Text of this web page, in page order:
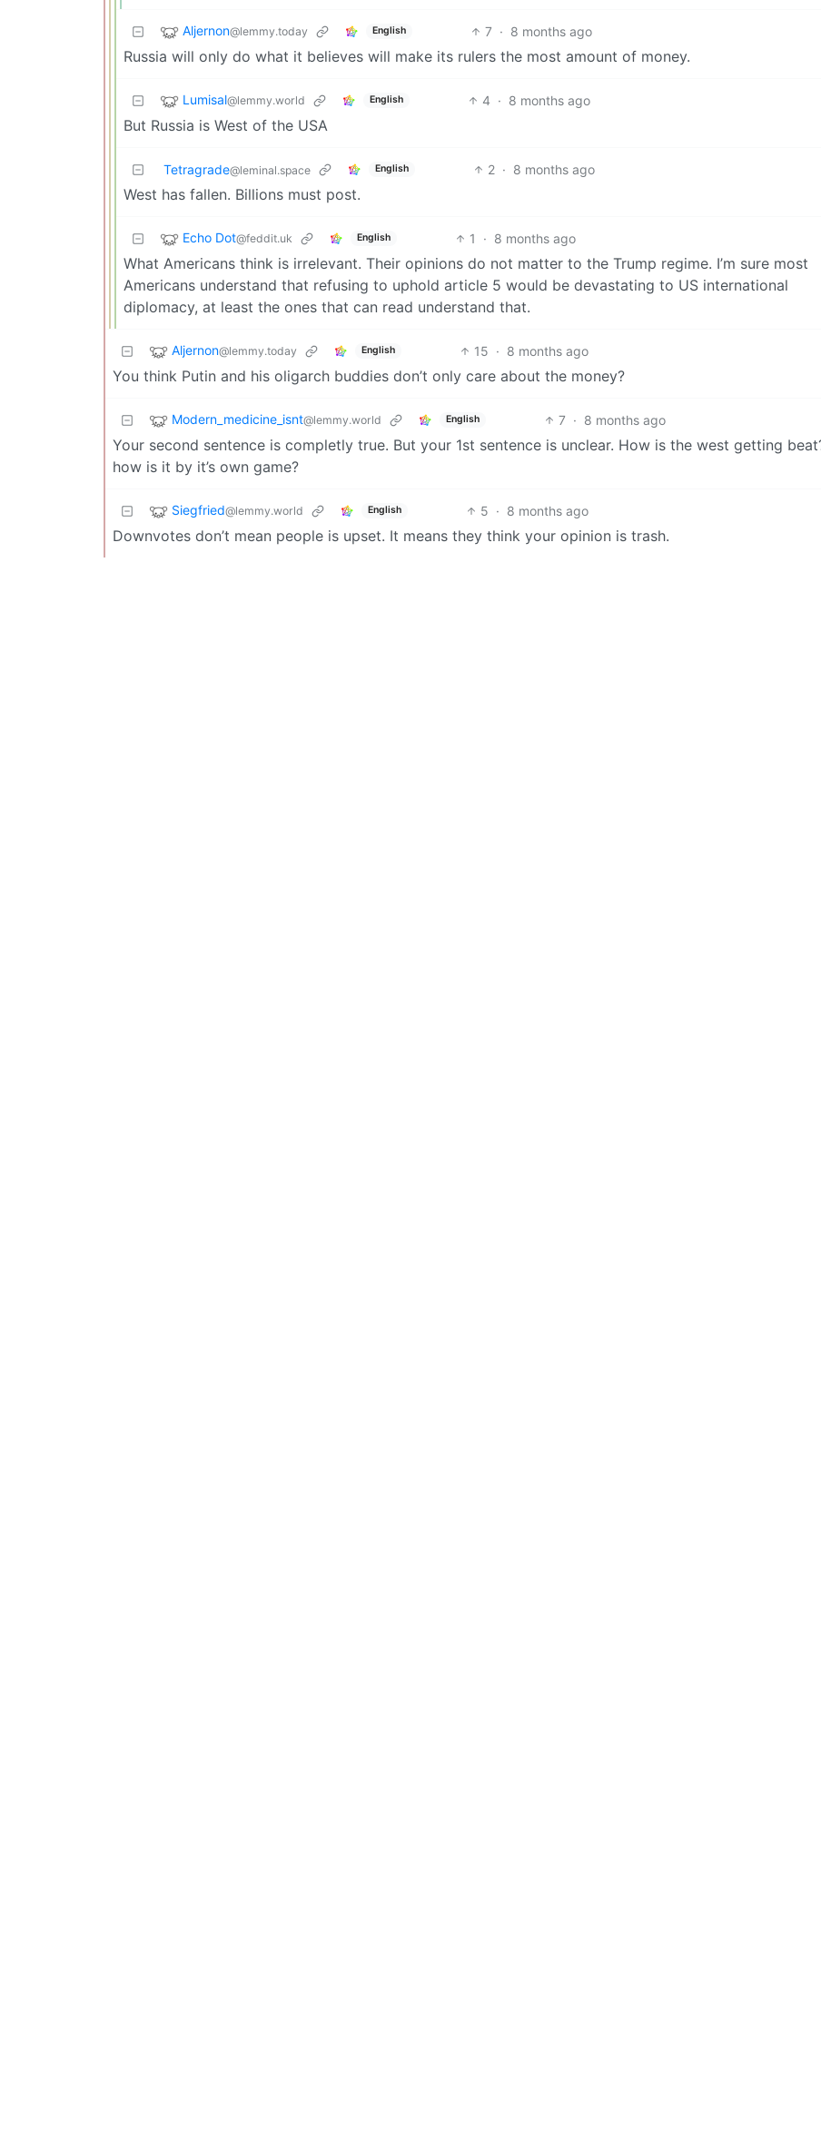
Aljernon@lemmy.today English 7 · 8 months ago
Russia will only do what it believes will make its rulers the most amount of money.
Lumisal@lemmy.world English 4 · 8 months ago
But Russia is West of the USA
Tetragrade@leminal.space English 2 · 8 months ago
West has fallen. Billions must post.
Echo Dot@feddit.uk English 1 · 8 months ago
What Americans think is irrelevant. Their opinions do not matter to the Trump regime. I’m sure most
Americans understand that refusing to uphold article 5 would be devastating to US international
diplomacy, at least the ones that can read understand that.
Aljernon@lemmy.today English 15 · 8 months ago
You think Putin and his oligarch buddies don’t only care about the money?
Modern_medicine_isnt@lemmy.world English 7 · 8 months ago
Your second sentence is completly true. But your 1st sentence is unclear. How is the west getting
how is it by it’s own game?
Siegfried@lemmy.world English 5 · 8 months ago
Downvotes don’t mean people is upset. It means they think your opinion is trash.